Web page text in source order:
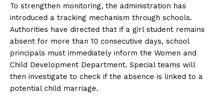
To strengthen monitoring, the administration has
introduced a tracking mechanism through schools.
Authorities have directed that if a girl student remains
absent for more than 10 consecutive days, school
principals must immediately inform the Women and
Child Development Department. Special teams will
then investigate to check if the absence is linked to a
potential child marriage.